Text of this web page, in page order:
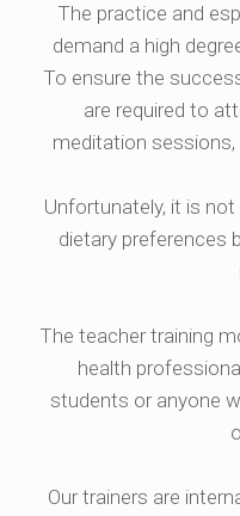
The practice and
demand a high
To ensure the
are required to
meditation
Unfortunately, it is
dietary preferences
The teacher training
health
students or anyone
Our trainers are